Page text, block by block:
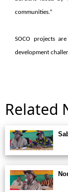
communities.”
SOCO projects
development
Related